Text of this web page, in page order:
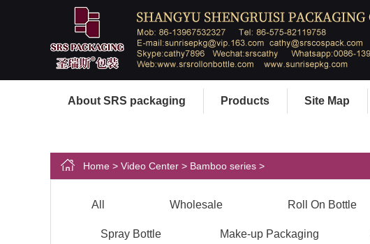
About SRS packaging Products Site Map
Home > Video Center > Bamboo series >
All Wholesale Roll On Bottle
Spray Bottle Make-up Packaging